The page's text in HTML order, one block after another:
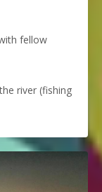
fellow
river (fishing